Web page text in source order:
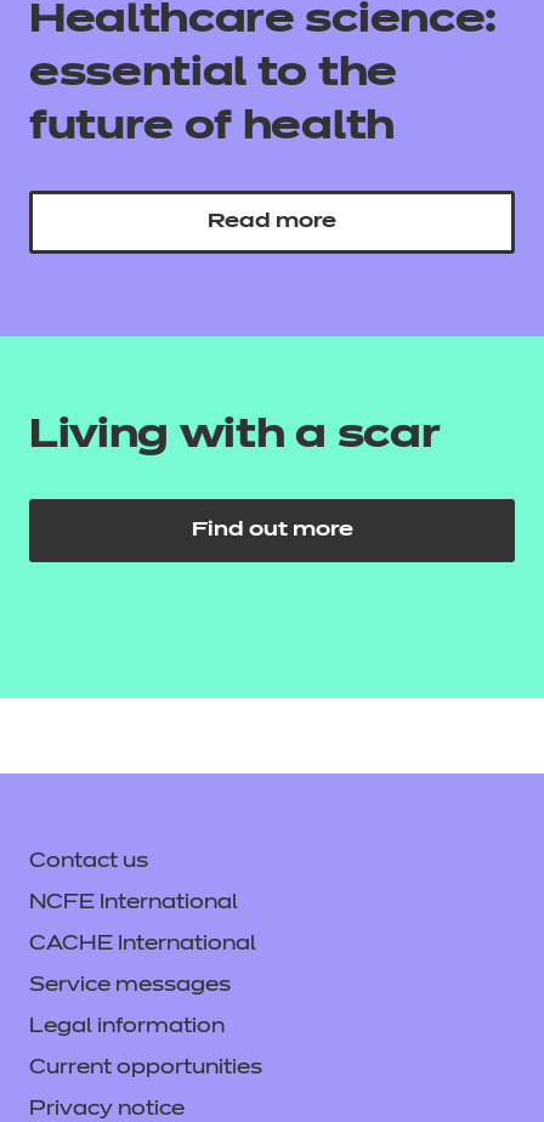
Healthcare science:
essential to the
future of health
Read more
Living with a scar
Find out more
Contact us
NCFE International
CACHE International
Service messages
Legal information
Current opportunities
Privacy notice